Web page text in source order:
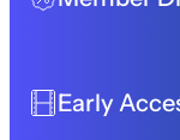
Early